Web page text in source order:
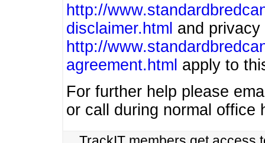
http://
disclaimer.html and privacy
http://
agreement.html apply to
For further help please
or call during normal office